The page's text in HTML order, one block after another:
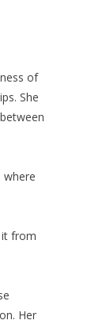
of
She
where
it from
Her